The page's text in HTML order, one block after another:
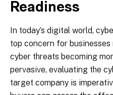
Readiness
In today’s digital world,
top concern for
cyber threats becoming
pervasive, evaluating the
target company is